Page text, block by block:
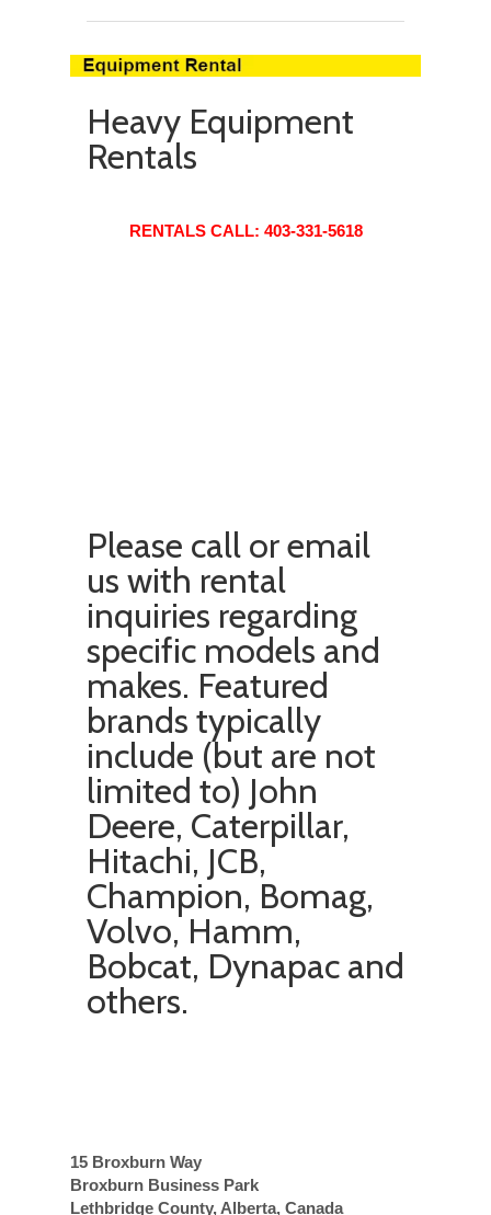
Heavy Equipment
Rentals
RENTALS CALL: 403-331-5618
Please call oremail
us with rental
inquiries regarding
specific models and
makes. Featured
brands typically
include (but are not
limited to) John
Deere, Caterpillar,
Hitachi, JCB,
Champion, Bomag,
Volvo, Hamm,
Bobcat, Dynapac and
others.
15 Broxburn Way
Broxburn Business Park
Lethbridge County, Alberta, Canada